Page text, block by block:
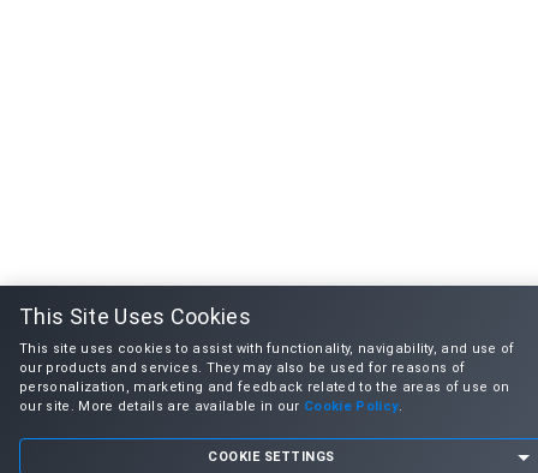
This Site Uses Cookies
This site uses cookies to assist with functionality, navigability, and use of
our products and services. They may also be used for reasons of
personalization, marketing and feedback related to the areas of use on
our site. More details are available in our Cookie Policy.
COOKIE SETTINGS